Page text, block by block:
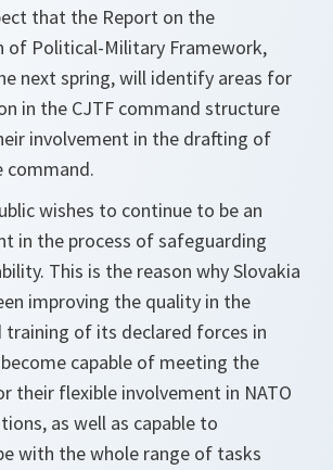
that the Report on the
of Political-Military Framework,
next spring, will identify areas for
in the CJTF command structure
involvement in the drafting of
command.
wishes to continue to be an
in the process of safeguarding
This is the reason why Slovakia
improving the quality in the
training of its declared forces in
capable of meeting the
their flexible involvement in NATO
as well as capable to
with the whole range of tasks